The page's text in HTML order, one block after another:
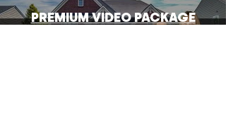
PREMIUM VIDEO PACKAGE